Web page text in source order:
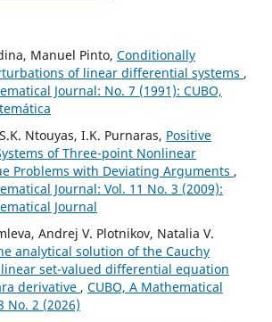
Manuel Pinto, Conditionally
of linear differential systems ,
Journal: No. 7 (1991): CUBO,
Ntouyas, I.K. Purnaras, Positive
of Three-point Nonlinear
Problems with Deviating Arguments ,
Journal: Vol. 11 No. 3 (2009):
Journal
Andrej V. Plotnikov, Natalia V.
analytical solution of the Cauchy
set-valued differential equation
derivative , CUBO, A Mathematical
No. 2 (2026)